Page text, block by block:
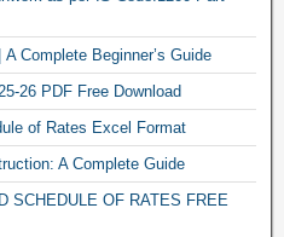
Complete Beginner’s Guide
26 PDF Free Download
of Rates Excel Format
A Complete Guide
SCHEDULE OF RATES FREE